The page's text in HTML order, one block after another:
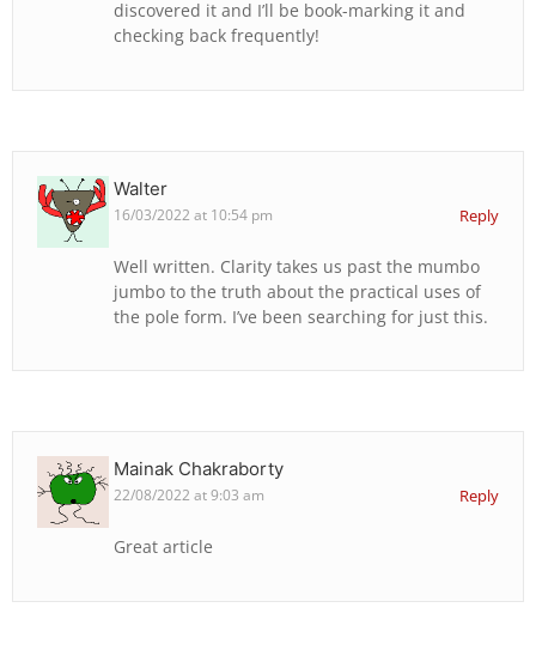
discovered it and I’ll be book-marking it and
checking back frequently!
Walter
16/03/2022 at 10:54 pm Reply
Well written. Clarity takes us past the mumbo
jumbo to the truth about the practical uses of
the pole form. I’ve been searching for just this.
Mainak Chakraborty
22/08/2022 at 9:03 am Reply
Great article